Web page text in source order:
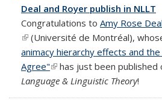
Deal and Royer publish in NLLT
Congratulations to Amy Rose Deal
(link is external)
(Université de Montréal),
animacy hierarchy effects and
Agree"(link is external)
has just been published
Language & Linguistic Theory!